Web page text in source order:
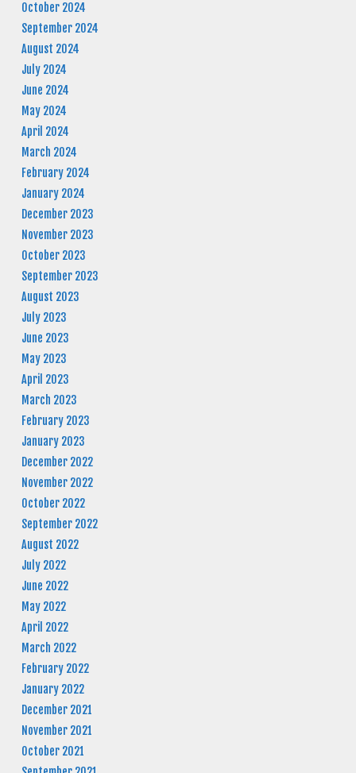
October 2024
September 2024
August 2024
July 2024
June 2024
May 2024
April 2024
March 2024
February 2024
January 2024
December 2023
November 2023
October 2023
September 2023
August 2023
July 2023
June 2023
May 2023
April 2023
March 2023
February 2023
January 2023
December 2022
November 2022
October 2022
September 2022
August 2022
July 2022
June 2022
May 2022
April 2022
March 2022
February 2022
January 2022
December 2021
November 2021
October 2021